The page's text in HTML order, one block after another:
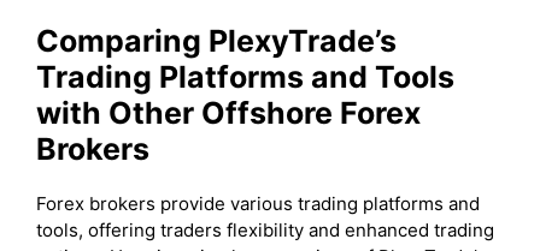
Comparing PlexyTrade’s
Trading Platforms and Tools
with Other Offshore Forex
Brokers
Forex brokers provide various trading platforms and
tools, offering traders flexibility and enhanced trading